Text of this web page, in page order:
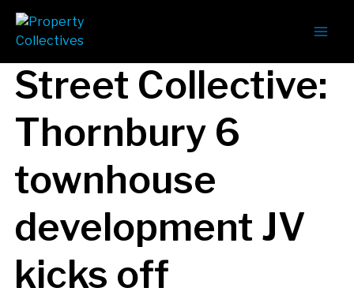
The Strettle
Street Collective:
Thornbury 6
townhouse
development JV
kicks off